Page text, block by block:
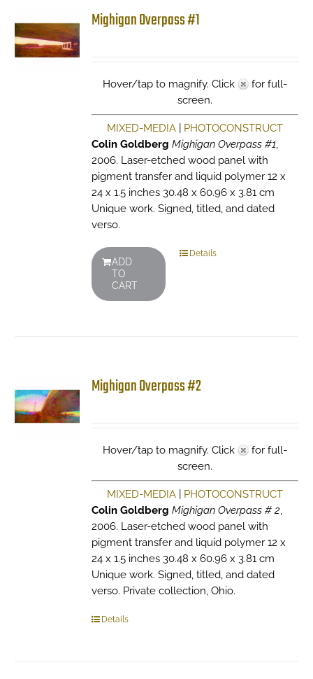
Mighigan Overpass #1
Hover/tap to magnify. Click
for full-
screen.
MIXED-MEDIA| PHOTOCONSTRUCT
Colin Goldberg Mighigan Overpass #1,
2006. Laser-etched wood panel with
pigment transfer and liquid polymer 12 x
24 x 1.5 inches 30.48 x 60.96 x 3.81 cm
Unique work. Signed, titled, and dated
verso.
ADD
TO
CART
Details
Mighigan Overpass #2
Hover/tap to magnify. Click
for full-
screen.
MIXED-MEDIA| PHOTOCONSTRUCT
Colin Goldberg Mighigan Overpass # 2,
2006. Laser-etched wood panel with
pigment transfer and liquid polymer 12 x
24 x 1.5 inches 30.48 x 60.96 x 3.81 cm
Unique work. Signed, titled, and dated
verso. Private collection, Ohio.
Details